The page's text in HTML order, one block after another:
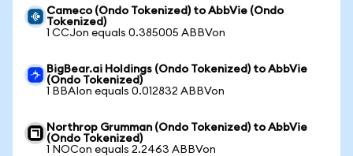
Cameco (Ondo Tokenized) to AbbVie (Ondo
Tokenized)
1 CCJon equals 0.385005 ABBVon
BigBear.ai Holdings (Ondo Tokenized) to AbbVie
(Ondo Tokenized)
1 BBAIon equals 0.012832 ABBVon
Northrop Grumman (Ondo Tokenized) to AbbVie
(Ondo Tokenized)
1 NOCon equals 2.2463 ABBVon